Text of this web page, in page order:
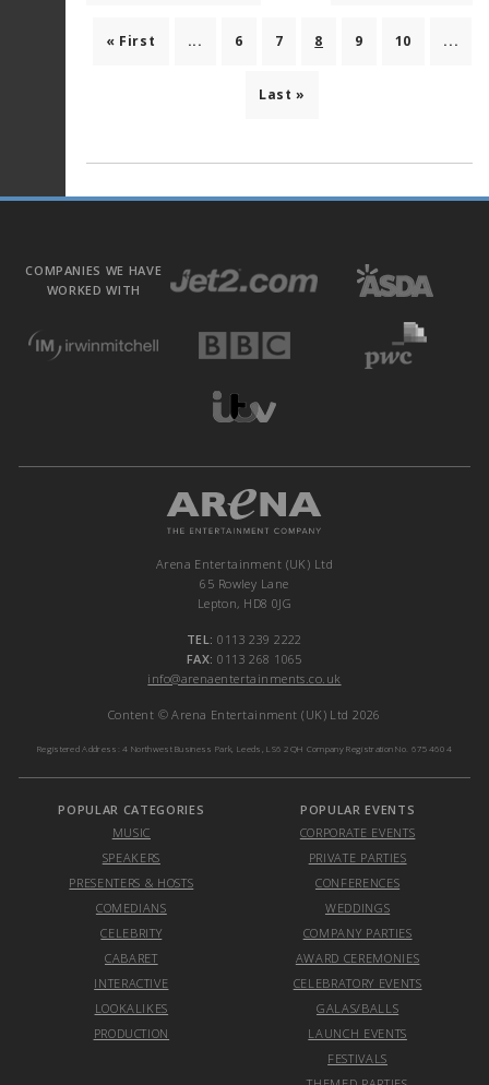
« First ... 6 7 8 9 10 ...
Last »
COMPANIES WE HAVE
WORKED WITH
Arena Entertainment (UK) Ltd
65 Rowley Lane
Lepton, HD8 0JG
TEL: 0113 239 2222
FAX: 0113 268 1065
info@arenaentertainments.co.uk
Content © Arena Entertainment (UK) Ltd 2026
Registered Address: 4 Northwest Business Park, Leeds, LS6 2QH Company Registration No. 6754604
POPULAR CATEGORIES
MUSIC
SPEAKERS
PRESENTERS & HOSTS
COMEDIANS
CELEBRITY
CABARET
INTERACTIVE
LOOKALIKES
PRODUCTION
POPULAR EVENTS
CORPORATE EVENTS
PRIVATE PARTIES
CONFERENCES
WEDDINGS
COMPANY PARTIES
AWARD CEREMONIES
CELEBRATORY EVENTS
GALAS/BALLS
LAUNCH EVENTS
FESTIVALS